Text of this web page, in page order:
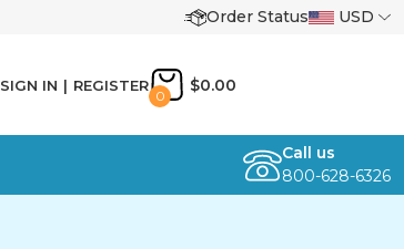
Order Status USD
SIGN IN | REGISTER
0
$0.00
Call us
800-628-6326